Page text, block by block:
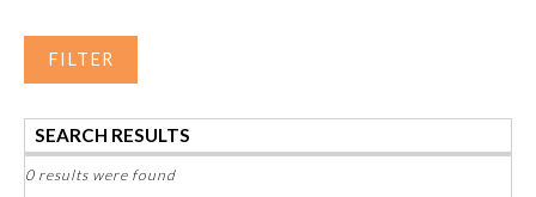
FILTER
SEARCH RESULTS
0 results were found